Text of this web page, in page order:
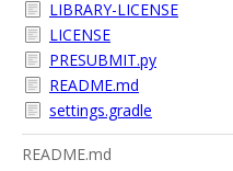
LIBRARY-LICENSE
LICENSE
PRESUBMIT.py
README.md
settings.gradle
README.md